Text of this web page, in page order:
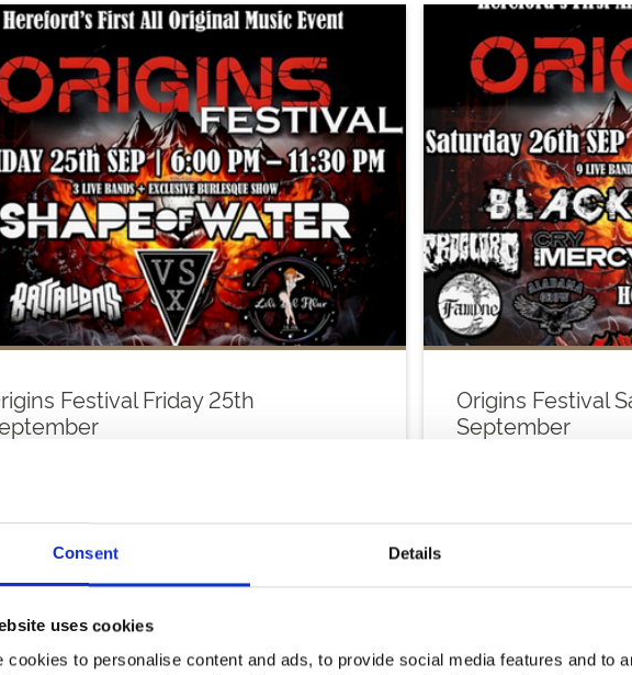
Consent Details
uses cookies
cookies to personalise content and ads, to provide social media features and to
Festival Friday 25th
Buy Ticket
Origins Festival
September
Buy